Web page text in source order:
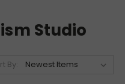
Studio
By: